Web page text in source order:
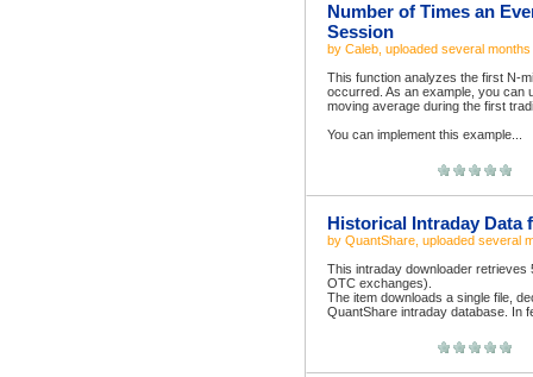
Number of Times an
Session
by Caleb , uploaded several months
This function analyzes the first N-
occurred. As an example, you can
moving average during the first
You can implement this example...
Historical Intraday Data
by QuantShare , uploaded several
This intraday downloader retrieves
OTC exchanges).
The item downloads a single file,
QuantShare intraday database. In